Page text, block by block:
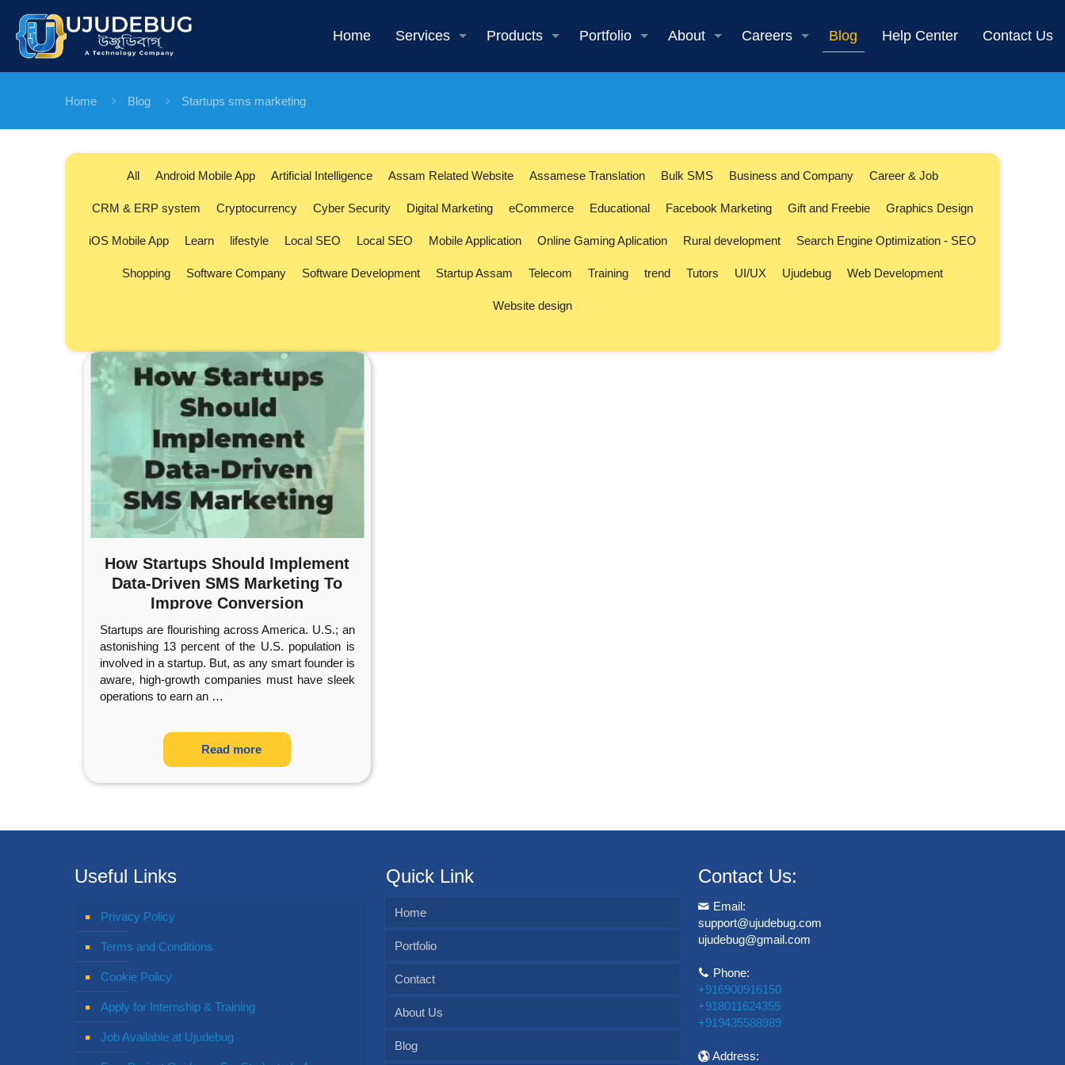
Home Services Products Portfolio About Careers Blog Help Center Contact Us
Home Blog Startups sms marketing
All Android Mobile App Artificial Intelligence Assam Related Website Assamese Translation Bulk SMS Business and Company Career & Job
CRM & ERP system Cryptocurrency Cyber Security Digital Marketing eCommerce Educational Facebook Marketing Gift and Freebie Graphics Design
iOS Mobile App Learn lifestyle Local SEO Local SEO Mobile Application Online Gaming Aplication Rural development Search Engine Optimization - SEO
Shopping Software Company Software Development Startup Assam Telecom Training trend Tutors UI/UX Ujudebug Web Development
Website design
How Startups Should Implement
Data-Driven SMS Marketing To
Improve Conversion
Startups are flourishing across America. U.S.; an
astonishing 13 percent of the U.S. population is
involved in a startup. But, as any smart founder is
aware, high-growth companies must have sleek
operations to earn an…
Read more
Useful Links
Privacy Policy
Terms and Conditions
Cookie Policy
Apply for Internship & Training
Job Available at Ujudebug
Quick Link
Home
Portfolio
Contact
About Us
Blog
Contact Us:
Email:
support@ujudebug.com
ujudebug@gmail.com
Phone:
+916900916150
+918011624355
+919435588989
Address: